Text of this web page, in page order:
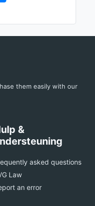
them easily with our
&
asked questions
Law
an error